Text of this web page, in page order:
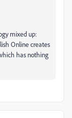
mixed up:
Online creates
has nothing